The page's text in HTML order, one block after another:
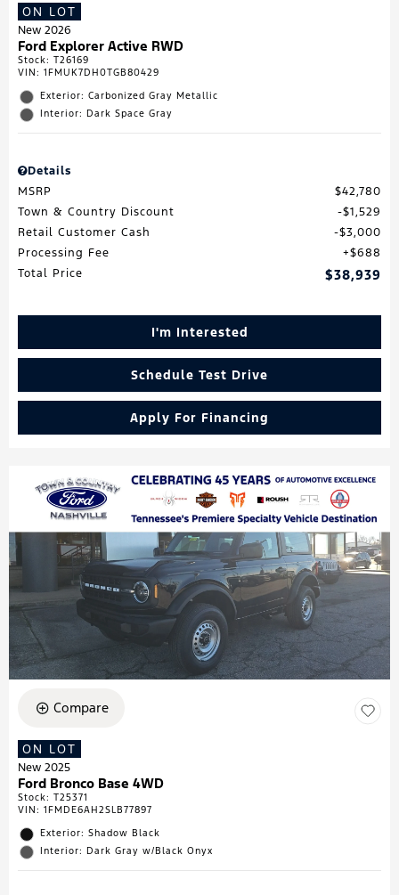
ON LOT
New 2026
Ford Explorer Active RWD
Stock: T26169
VIN: 1FMUK7DH0TGB80429
Exterior: Carbonized Gray Metallic
Interior: Dark Space Gray
Details
MSRP
$42,780
Town & Country Discount
$1,529
Retail Customer Cash
$3,000
Processing Fee
$688
Total Price
$38,939
I'm Interested
Schedule Test Drive
Apply For Financing
Compare
ON LOT
New 2025
Ford Bronco Base 4WD
Stock: T25371
VIN: 1FMDE6AH2SLB77897
Exterior: Shadow Black
Interior: Dark Gray w/Black Onyx